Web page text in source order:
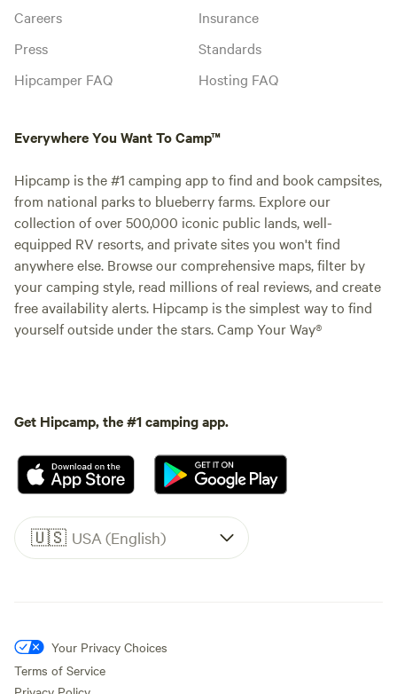
Careers
Press
Hipcamper FAQ
Insurance
Standards
Hosting FAQ
Everywhere You Want To Camp™
Hipcamp is the #1 camping app to find and book campsites,
from national parks to blueberry farms. Explore our
collection of over 500,000 iconic public lands, well-
equipped RV resorts, and private sites you won't find
anywhere else. Browse our comprehensive maps, filter by
your camping style, read millions of real reviews, and create
free availability alerts. Hipcamp is the simplest way to find
yourself outside under the stars. Camp Your Way®
Get Hipcamp, the #1 camping app.
🇺🇸 USA (English)
Your Privacy Choices
Terms of Service